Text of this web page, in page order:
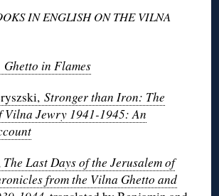
IN ENGLISH ON THE VILNA
Ghetto in Flames
Stronger than Iron: The
Vilna Jewry 1941-1945: An
The Last Days of the Jerusalem of
from the Vilna Ghetto and